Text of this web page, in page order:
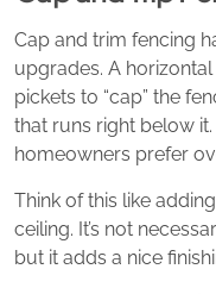
Cap and trim fencing
upgrades. A
pickets to “cap” the
that runs right below
homeowners prefer
Think of this like
ceiling. It’s not
but it adds a nice